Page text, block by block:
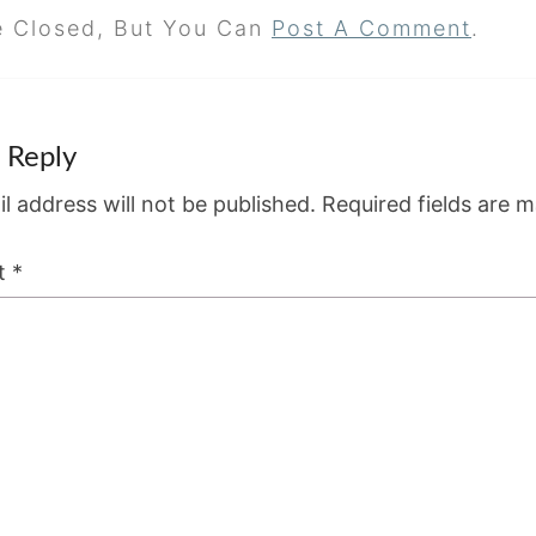
Closed, But You Can Post A Comment.
Reply
address will not be published. Required fields are
*